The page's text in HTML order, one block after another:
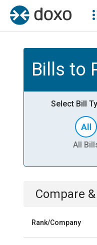
Bills to
Select Bill
All
Compare
Rank/Company